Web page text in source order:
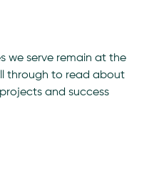
we serve remain at the
through to read about
and success